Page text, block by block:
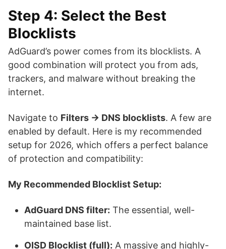
Step 4: Select the Best
Blocklists
AdGuard’s power comes from its blocklists. A
good combination will protect you from ads,
trackers, and malware without breaking the
internet.
Navigate to Filters → DNS blocklists. A few are
enabled by default. Here is my recommended
setup for 2026, which offers a perfect balance
of protection and compatibility:
My Recommended Blocklist Setup:
AdGuard DNS filter: The essential, well-
maintained base list.
OISD Blocklist (full): A massive and highly-